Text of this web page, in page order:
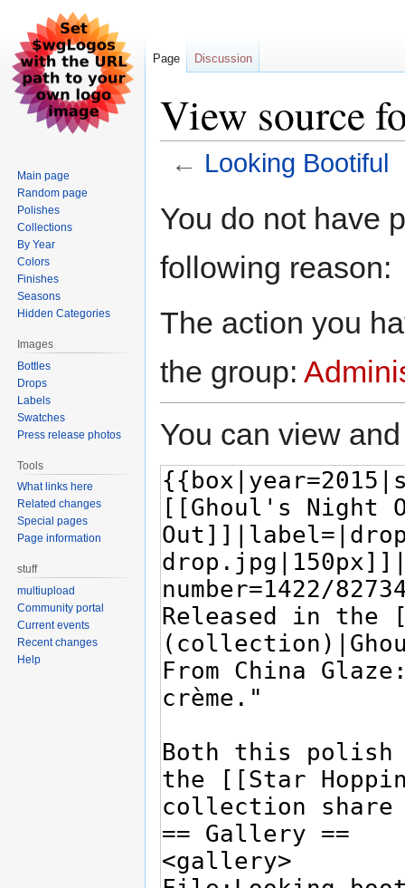
View source
← Looking Bootiful
toto
You do not have
following reason:
The action you
the group:
You can view
Page Discussion
Main page
Random page
Polishes
Collections
By Year
Colors
Finishes
Seasons
Hidden Categories
Images
Bottles
Drops
Labels
Swatches
Press release photos
Tools
What links here
Related changes
Special pages
Page information
stuff
multiupload
Community portal
Current events
Recent changes
Help